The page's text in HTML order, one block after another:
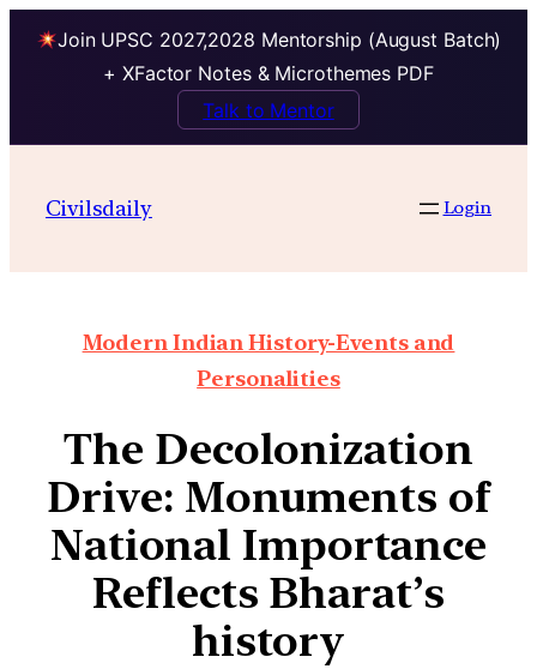
Join UPSC 2027,2028 Mentorship (August Batch)
+ XFactor Notes & Microthemes PDF
Talk to Mentor
Civilsdaily Login
Modern Indian History-Events and
Personalities
The Decolonization
Drive: Monuments of
National Importance
Reflects Bharat’s
history